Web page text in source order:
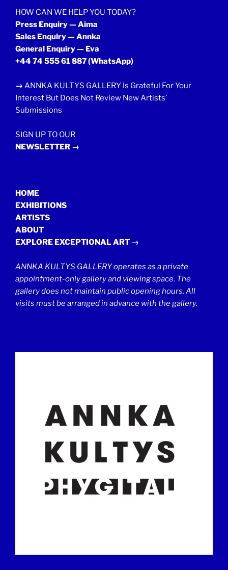
HOW CAN WE HELP YOU TODAY?
Press Enquiry — Aima
Sales Enquiry — Annka
General Enquiry — Eva
+44 74 555 61 887(WhatsApp)
→ ANNKA KULTYS GALLERY Is Grateful For Your
Interest But Does Not Review New Artists’
Submissions
SIGN UP TO OUR
NEWSLETTER →
HOME
EXHIBITIONS
ARTISTS
ABOUT
EXPLORE EXCEPTIONAL ART →
ANNKA KULTYS GALLERY operates as a private
appointment-only gallery and viewing space. The
gallery does not maintain public opening hours. All
visits must be arranged in advance with the gallery.